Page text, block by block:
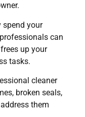
spend your
can
up your
tasks.
cleaner
broken seals,
them